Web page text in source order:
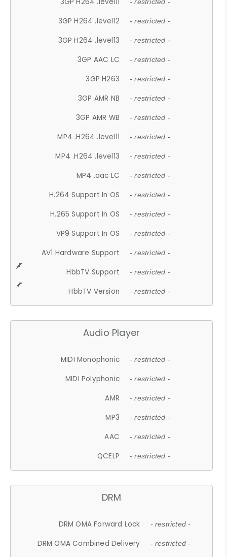
- restricted -
3GP H264 .level12 - restricted -
3GP H264 .level13 - restricted -
3GP AAC LC - restricted -
3GP H263 - restricted -
3GP AMR NB - restricted -
3GP AMR WB - restricted -
MP4 .H264 .level11 - restricted -
MP4 .H264 .level13 - restricted -
MP4 .aac LC - restricted -
H.264 Support In OS - restricted -
H.265 Support In OS - restricted -
VP9 Support In OS - restricted -
AV1 Hardware Support - restricted -
HbbTV Support - restricted -
HbbTV Version - restricted -
Audio Player
MIDI Monophonic - restricted -
MIDI Polyphonic - restricted -
AMR - restricted -
MP3 - restricted -
AAC - restricted -
QCELP - restricted -
DRM
DRM OMA Forward Lock - restricted -
DRM OMA Combined Delivery - restricted -